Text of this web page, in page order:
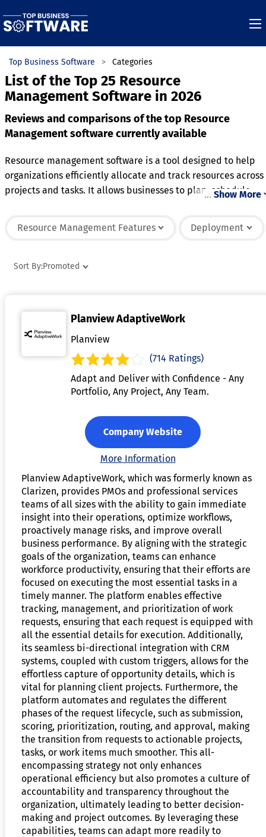
Top Business Software Categories
List of the Top 25 Resource
Management Software in 2026
Reviews and comparisons of the top Resource
Management software currently available
Resource management software is a tool designed to help
organizations efficiently allocate and track resources across
projects and tasks. It allows businesses to plan, schedule,
features like real-time reporting, workload balancing, and
underutilizing resources. Advanced systems often integrate
software helps reduce inefficiencies, prevent resource
conflicts, and improve overall productivity. By offering
visibility and control over resource allocation, resource
management software supports better decision-making and
ensures successful project outcomes.
… Show More
Resource Management Features Deployment
Sort By:Promoted
Planview AdaptiveWork
Planview
(714 Ratings)
Adapt and Deliver with Confidence - Any
Portfolio, Any Project, Any Team.
Company Website
More Information
Planview AdaptiveWork, which was formerly known as
Clarizen, provides PMOs and professional services
teams of all sizes with the ability to gain immediate
insight into their operations, optimize workflows,
proactively manage risks, and improve overall
business performance. By aligning with the strategic
goals of the organization, teams can enhance
workforce productivity, ensuring that their efforts are
focused on executing the most essential tasks in a
timely manner. The platform enables effective
tracking, management, and prioritization of work
requests, ensuring that each request is equipped with
all the essential details for execution. Additionally,
its seamless bi-directional integration with CRM
systems, coupled with custom triggers, allows for the
effortless capture of opportunity details, which is
vital for planning client projects. Furthermore, the
platform automates and regulates the different
phases of the request lifecycle, such as submission,
scoring, prioritization, routing, and approval, making
the transition from requests to actionable projects,
tasks, or work items much smoother. This all-
encompassing strategy not only enhances
operational efficiency but also promotes a culture of
accountability and transparency throughout the
organization, ultimately leading to better decision-
making and project outcomes. By leveraging these
capabilities, teams can adapt more readily to